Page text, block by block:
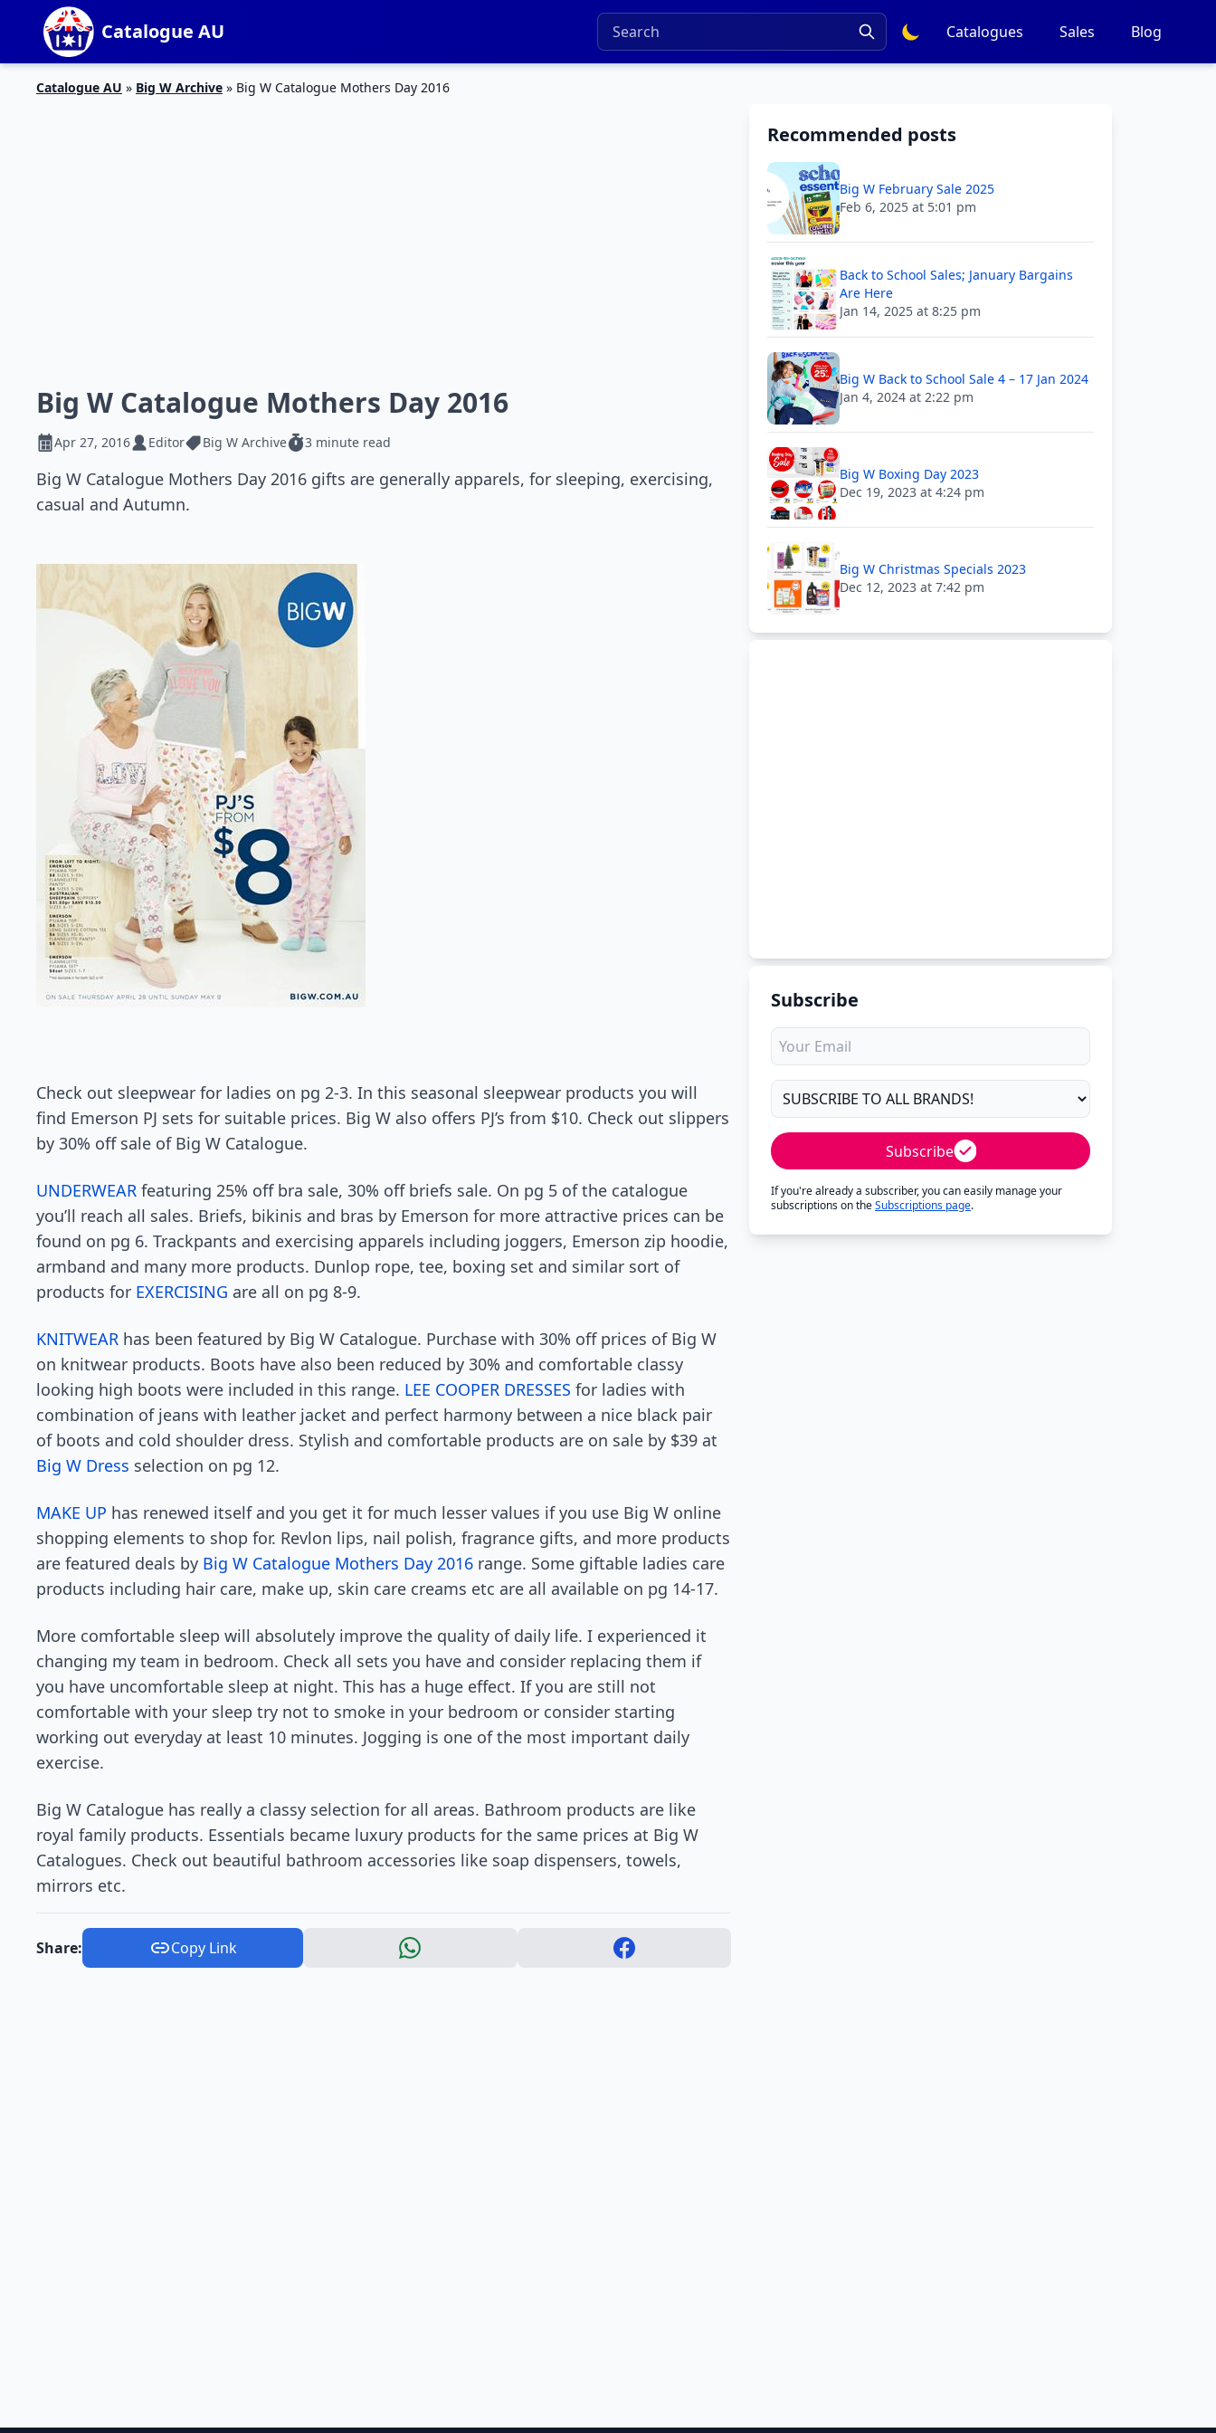
Catalogue AU Catalogues Sales Blog
Catalogue AU » Big W Archive » Big W Catalogue Mothers Day 2016
Big W Catalogue Mothers Day 2016
Apr 27, 2016 Editor Big W Archive 3 minute read
Big W Catalogue Mothers Day 2016 gifts are generally apparels, for sleeping, exercising,
casual and Autumn.
Check out sleepwear for ladies on pg 2-3. In this seasonal sleepwear products you will
find Emerson PJ sets for suitable prices. Big W also offers PJ’s from $10. Check out slippers
by 30% off sale of Big W Catalogue.
UNDERWEAR featuring 25% off bra sale, 30% off briefs sale. On pg 5 of the catalogue
you’ll reach all sales. Briefs, bikinis and bras by Emerson for more attractive prices can be
found on pg 6. Trackpants and exercising apparels including joggers, Emerson zip hoodie,
armband and many more products. Dunlop rope, tee, boxing set and similar sort of
products for EXERCISING are all on pg 8-9.
KNITWEAR has been featured by Big W Catalogue. Purchase with 30% off prices of Big W
on knitwear products. Boots have also been reduced by 30% and comfortable classy
looking high boots were included in this range. LEE COOPER DRESSES for ladies with
combination of jeans with leather jacket and perfect harmony between a nice black pair
of boots and cold shoulder dress. Stylish and comfortable products are on sale by $39 at
Big W Dress selection on pg 12.
MAKE UP has renewed itself and you get it for much lesser values if you use Big W online
shopping elements to shop for. Revlon lips, nail polish, fragrance gifts, and more products
are featured deals by Big W Catalogue Mothers Day 2016 range. Some giftable ladies care
products including hair care, make up, skin care creams etc are all available on pg 14-17.
More comfortable sleep will absolutely improve the quality of daily life. I experienced it
changing my team in bedroom. Check all sets you have and consider replacing them if
you have uncomfortable sleep at night. This has a huge effect. If you are still not
comfortable with your sleep try not to smoke in your bedroom or consider starting
working out everyday at least 10 minutes. Jogging is one of the most important daily
exercise.
Big W Catalogue has really a classy selection for all areas. Bathroom products are like
royal family products. Essentials became luxury products for the same prices at Big W
Catalogues. Check out beautiful bathroom accessories like soap dispensers, towels,
mirrors etc.
Share: Copy Link
Recommended posts
Big W February Sale 2025
Feb 6, 2025 at 5:01 pm
Back to School Sales; January Bargains
Are Here
Jan 14, 2025 at 8:25 pm
Big W Back to School Sale 4 – 17 Jan 2024
Jan 4, 2024 at 2:22 pm
Big W Boxing Day 2023
Dec 19, 2023 at 4:24 pm
Big W Christmas Specials 2023
Dec 12, 2023 at 7:42 pm
Subscribe
Subscribe
If you're already a subscriber, you can easily manage your
subscriptions on theSubscriptions page.